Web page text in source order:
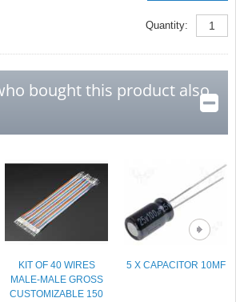
Quantity:
bought this product also
KIT OF 40 WIRES
MALE-MALE GROSS
CUSTOMIZABLE 150
5 X CAPACITOR 10ΜF